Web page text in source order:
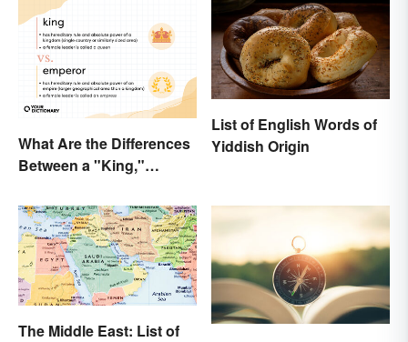
What Are the Differences
Between a "King,"
Ruler Titles
List of English Words of
Yiddish Origin
The Middle East: List of